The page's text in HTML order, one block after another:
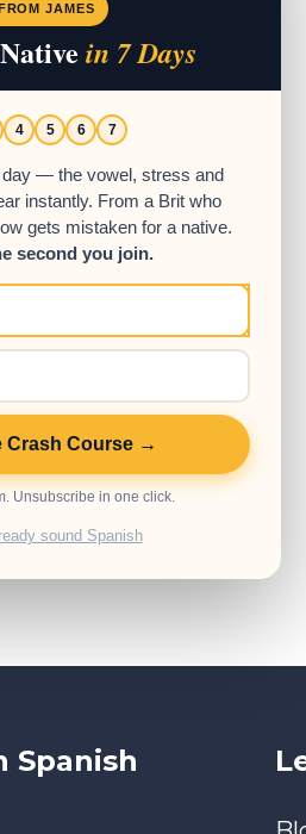
Spanish
JAMES
in 7 Days
4 5 6 7
— the vowel, stress and
instantly. From a Brit who
gets mistaken for a native.
second you join.
Crash Course →
Unsubscribe in one click.
sound Spanish